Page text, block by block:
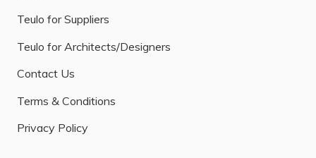
Teulo for Suppliers
Teulo for Architects/Designers
Contact Us
Terms & Conditions
Privacy Policy